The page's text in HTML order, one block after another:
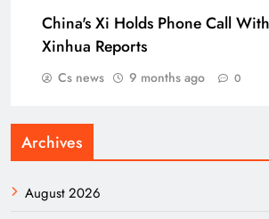
China's Xi Holds Phone Call
Xinhua Reports
Cs news 9 months ago 0
Archives
August 2026